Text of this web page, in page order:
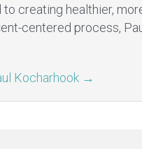
creating healthier,
centered process,
Kocharhook →